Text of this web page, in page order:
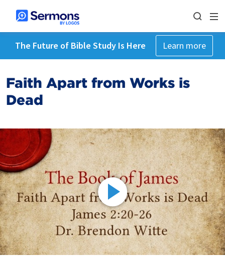
The Future of Bible Study Is Here Learn more
Faith Apart from Works is
Dead